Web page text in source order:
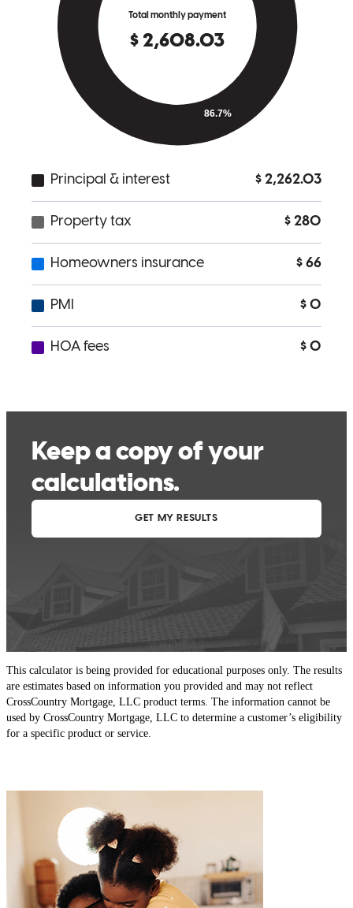
This calculator is being provided for educational purposes only. The results
are estimates based on information you provided and may not reflect
CrossCountry Mortgage, LLC product terms. The information cannot be
used by CrossCountry Mortgage, LLC to determine a customer’s eligibility
for a specific product or service.